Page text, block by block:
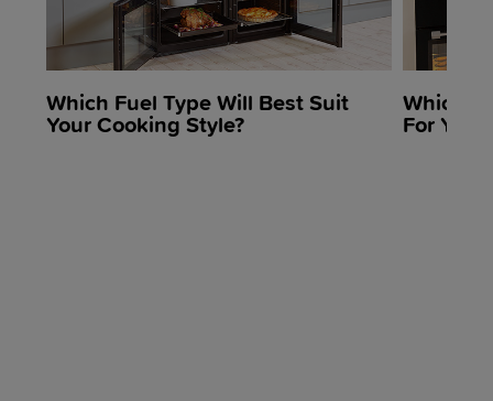
Which Fuel Type Will Best Suit
Your Cooking Style?
Which
For Your